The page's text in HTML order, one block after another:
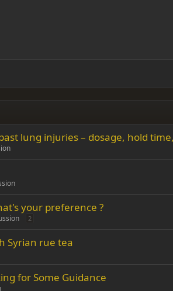
code
line
lung injuries – dosage, hold
your preference ?
2
Syrian rue tea
for Some Guidance